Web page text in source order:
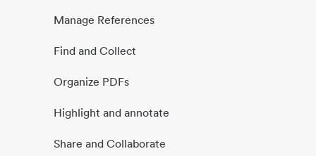
Manage References
Find and Collect
Organize PDFs
Highlight and annotate
Share and Collaborate